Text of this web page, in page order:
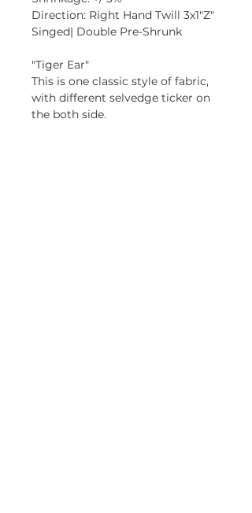
Direction: Right Hand Twill 3x1"Z"
Singed| Double Pre-Shrunk
"Tiger Ear"
This is one classic style of fabric,
with different selvedge ticker on
the both side.